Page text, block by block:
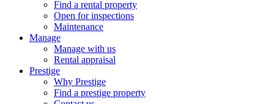
Find a rental property
Open for inspections
Maintenance
Manage
Manage with us
Rental appraisal
Prestige
Why Prestige
Find a prestige property